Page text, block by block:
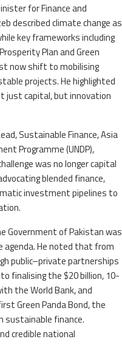
for Finance and
described climate change as
key frameworks including
Plan and Green
now shift to mobilising
projects. He highlighted
just capital, but innovation
Sustainable Finance, Asia
Programme (UNDP),
was no longer capital
blended finance,
investment pipelines to
Government of Pakistan was
agenda. He noted that from
public–private partnerships
finalising the $20 billion, 10-
the World Bank, and
Green Panda Bond, the
sustainable finance.
credible national